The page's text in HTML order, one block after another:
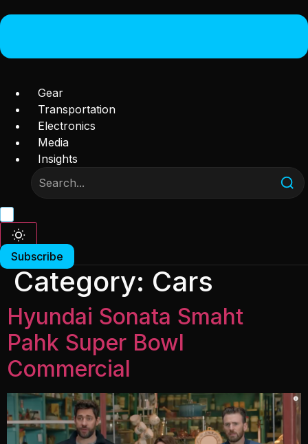
Gear
Transportation
Electronics
Media
Insights
Subscribe
Category: Cars
Hyundai Sonata Smaht
Pahk Super Bowl
Commercial